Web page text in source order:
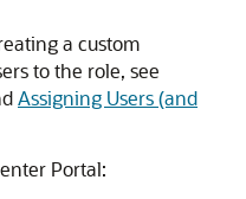
a custom
to the role, see
Assigning Users (and
Portal: